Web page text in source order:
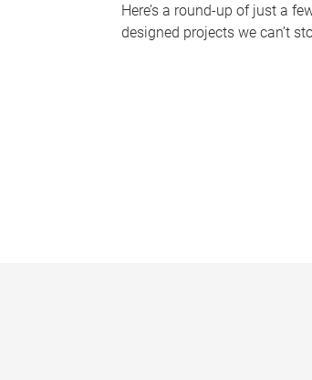
Here’s a round-up of just a
designed projects we can’t